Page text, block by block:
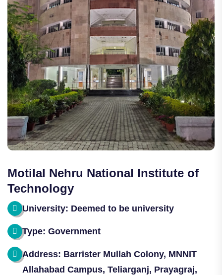
Motilal Nehru National Institute of
Technology
University: Deemed to be university
Type: Government
Address: Barrister Mullah Colony, MNNIT
Allahabad Campus, Teliarganj, Prayagraj,